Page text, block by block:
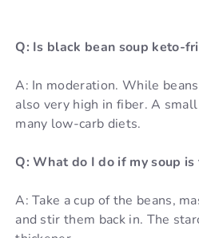
Q: Is black bean soup keto-
A: In moderation. While
also very high in fiber. A
many low-carb diets.
Q: What do I do if my soup is
A: Take a cup of the beans,
and stir them back in. The